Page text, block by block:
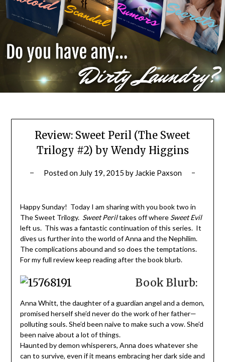
Review: Sweet Peril (The Sweet
Trilogy #2) by Wendy Higgins
Posted on July 19, 2015 by Jackie Paxson
Happy Sunday! Today I am sharing with you book two in
The Sweet Trilogy. Sweet Periltakes off where Sweet Evil
left us. This was a fantastic continuation of this series. It
dives us further into the world of Anna and the Nephilim.
The complications abound and so does the temptations.
For my full review keep reading after the book blurb.
Book Blurb:
Anna Whitt, the daughter of a guardian angel and a demon,
promised herself she’d never do the work of her father—
polluting souls. She’d been naive to make such a vow. She’d
been naive about a lot of things.
Haunted by demon whisperers, Anna does whatever she
can to survive, even if it means embracing her dark side and